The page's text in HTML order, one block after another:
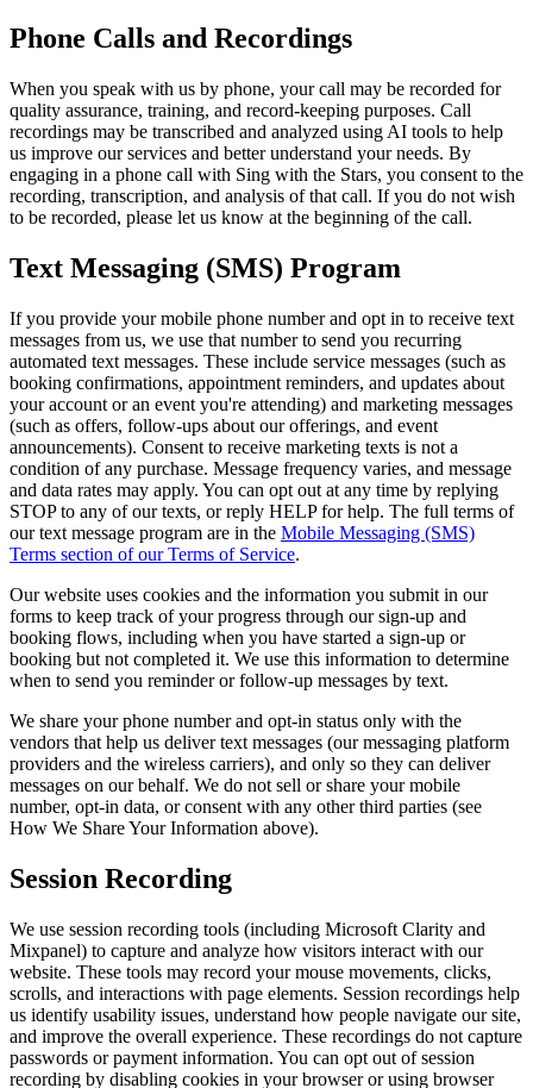
Phone Calls and Recordings
When you speak with us by phone, your call may be recorded for
quality assurance, training, and record-keeping purposes. Call
recordings may be transcribed and analyzed using AI tools to help
us improve our services and better understand your needs. By
engaging in a phone call with Sing with the Stars, you consent to the
recording, transcription, and analysis of that call. If you do not wish
to be recorded, please let us know at the beginning of the call.
Text Messaging (SMS) Program
If you provide your mobile phone number and opt in to receive text
messages from us, we use that number to send you recurring
automated text messages. These include service messages (such as
booking confirmations, appointment reminders, and updates about
your account or an event you're attending) and marketing messages
(such as offers, follow-ups about our offerings, and event
announcements). Consent to receive marketing texts is not a
condition of any purchase. Message frequency varies, and message
and data rates may apply. You can opt out at any time by replying
STOP to any of our texts, or reply HELP for help. The full terms of
our text message program are in the Mobile Messaging (SMS)
Terms section of our Terms of Service.
Our website uses cookies and the information you submit in our
forms to keep track of your progress through our sign-up and
booking flows, including when you have started a sign-up or
booking but not completed it. We use this information to determine
when to send you reminder or follow-up messages by text.
We share your phone number and opt-in status only with the
vendors that help us deliver text messages (our messaging platform
providers and the wireless carriers), and only so they can deliver
messages on our behalf. We do not sell or share your mobile
number, opt-in data, or consent with any other third parties (see
How We Share Your Information above).
Session Recording
We use session recording tools (including Microsoft Clarity and
Mixpanel) to capture and analyze how visitors interact with our
website. These tools may record your mouse movements, clicks,
scrolls, and interactions with page elements. Session recordings help
us identify usability issues, understand how people navigate our site,
and improve the overall experience. These recordings do not capture
passwords or payment information. You can opt out of session
recording by disabling cookies in your browser or using browser